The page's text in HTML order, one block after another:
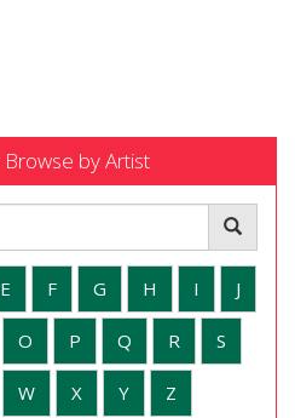
Browse by Artist
E F G H I J
O P Q R S
W X Y Z